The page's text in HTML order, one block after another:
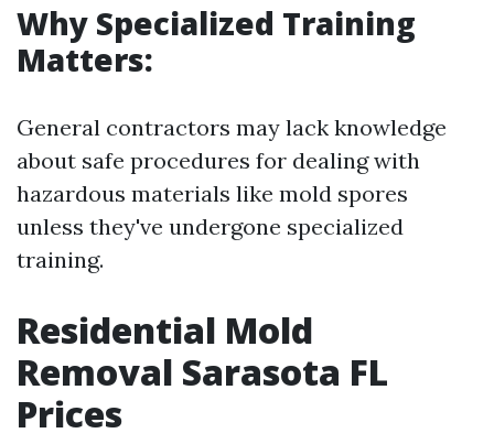
Why Specialized Training
Matters:
General contractors may lack knowledge
about safe procedures for dealing with
hazardous materials like mold spores
unless they've undergone specialized
training.
Residential Mold
Removal Sarasota FL
Prices